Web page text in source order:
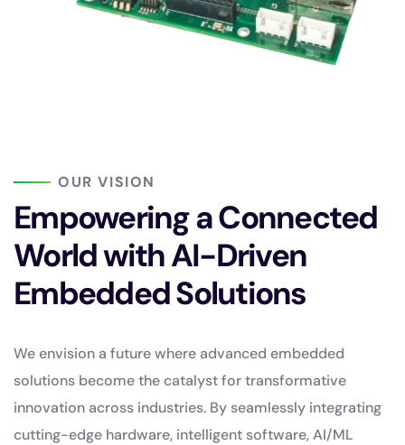
OUR VISION
Empowering a Connected
World with AI-Driven
Embedded Solutions
We envision a future where advanced embedded
solutions become the catalyst for transformative
innovation across industries. By seamlessly integrating
cutting-edge hardware, intelligent software, AI/ML